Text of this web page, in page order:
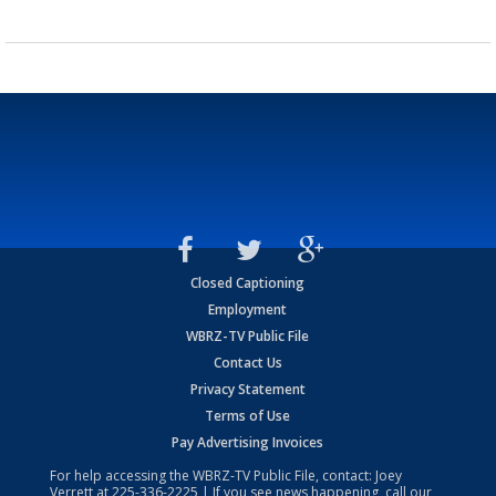
Closed Captioning
Employment
WBRZ-TV Public File
Contact Us
Privacy Statement
Terms of Use
Pay Advertising Invoices
For help accessing the WBRZ-TV Public File, contact: Joey
Verrett at225-336-2225 | If you see news happening, call our